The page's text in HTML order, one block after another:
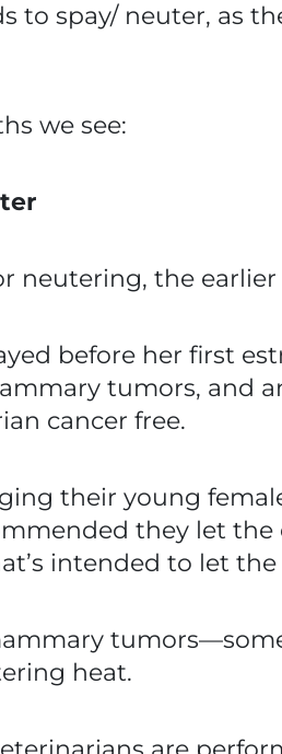
to spay/ neuter, as
we see:
neutering, the
before her first
tumors, and
cancer free.
their young
they let
intended to let
heat.